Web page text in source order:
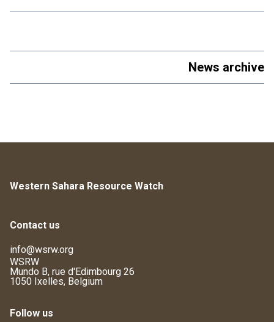
News archive
Western Sahara Resource Watch
Contact us
info@wsrw.org
WSRW
Mundo B, rue d'Edimbourg 26
1050 Ixelles, Belgium
Follow us